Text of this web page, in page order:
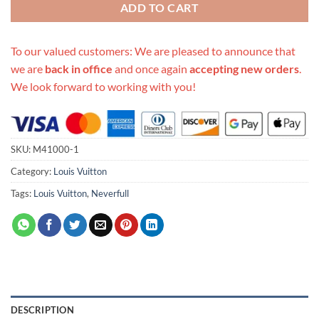
ADD TO CART
To our valued customers: We are pleased to announce that
we are back in office and once again accepting new orders.
We look forward to working with you!
SKU: M41000-1
Category: Louis Vuitton
Tags: Louis Vuitton, Neverfull
DESCRIPTION